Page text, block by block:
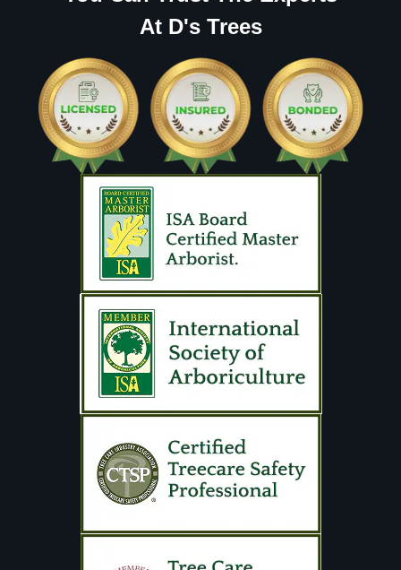
At D's Trees